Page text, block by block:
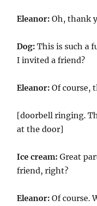
Eleanor:Oh, thank
Dog:This is such a
I invited a friend?
Eleanor:Of course,
[doorbell ringing.
at the door]
Ice cream:Great
friend, right?
Eleanor:Of course.